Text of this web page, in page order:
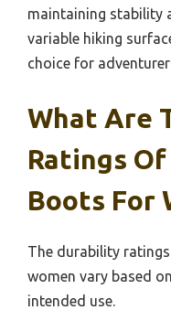
maintaining stability
variable hiking
choice for
What Are
Ratings
Boots For
The durability
women vary based
intended use.